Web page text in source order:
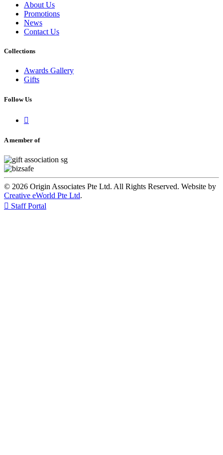
About Us
Promotions
News
Contact Us
Collections
Awards Gallery
Gifts
Follow Us

A member of
© 2026 Origin Associates Pte Ltd. All Rights Reserved. Website by
Creative eWorld Pte Ltd.
 Staff Portal